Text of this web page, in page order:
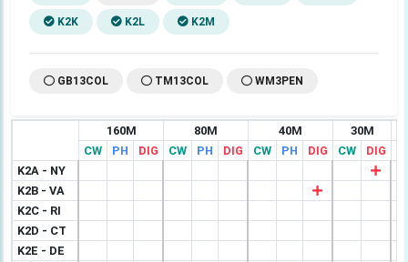
K2K K2L K2M
GB13COL TM13COL WM3PEN
160M 80M 40M
30M
CW
PH DIG CW PH DIG CW PH DIG CW DIG
K2A - NY
K2B - VA
K2C - RI
K2D - CT
K2E - DE